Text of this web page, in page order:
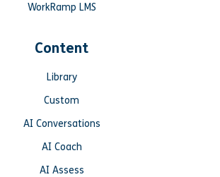
WorkRamp LMS
Content
Library
Custom
AI Conversations
AI Coach
AI Assess